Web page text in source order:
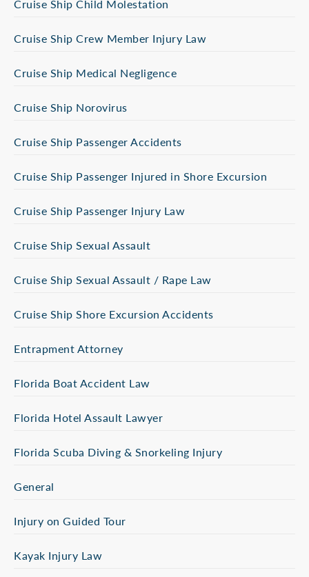
Cruise Ship Child Molestation
Cruise Ship Crew Member Injury Law
Cruise Ship Medical Negligence
Cruise Ship Norovirus
Cruise Ship Passenger Accidents
Cruise Ship Passenger Injured in Shore Excursion
Cruise Ship Passenger Injury Law
Cruise Ship Sexual Assault
Cruise Ship Sexual Assault / Rape Law
Cruise Ship Shore Excursion Accidents
Entrapment Attorney
Florida Boat Accident Law
Florida Hotel Assault Lawyer
Florida Scuba Diving & Snorkeling Injury
General
Injury on Guided Tour
Kayak Injury Law